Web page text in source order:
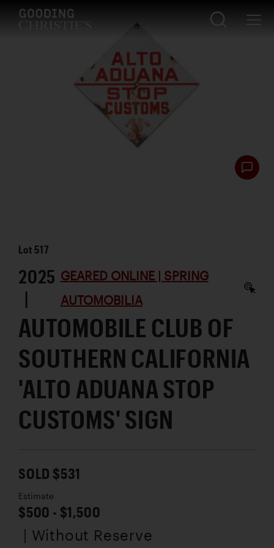
Lot 517
2025
|
GEARED ONLINE | SPRING
AUTOMOBILIA
AUTOMOBILE CLUB OF
SOUTHERN CALIFORNIA
'ALTO ADUANA STOP
CUSTOMS' SIGN
SOLD $531
Estimate
$500 - $1,500
| Without Reserve